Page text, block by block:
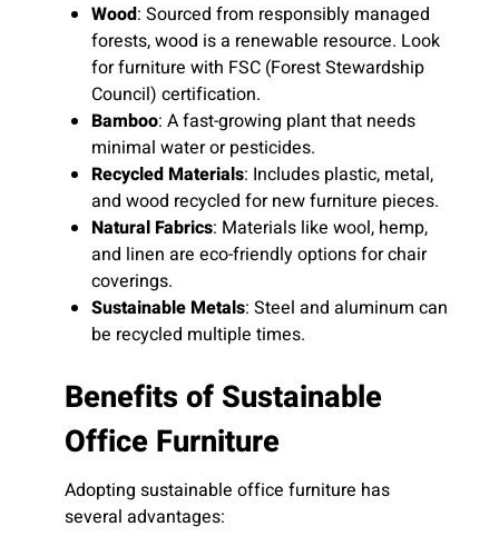
Wood: Sourced from responsibly managed
forests, wood is a renewable resource. Look
for furniture with FSC (Forest Stewardship
Council) certification.
Bamboo: A fast-growing plant that needs
minimal water or pesticides.
Recycled Materials: Includes plastic, metal,
and wood recycled for new furniture pieces.
Natural Fabrics: Materials like wool, hemp,
and linen are eco-friendly options for chair
coverings.
Sustainable Metals: Steel and aluminum can
be recycled multiple times.
Benefits of Sustainable
Office Furniture
Adopting sustainable office furniture has
several advantages: